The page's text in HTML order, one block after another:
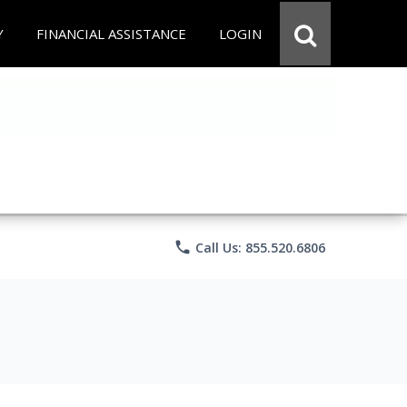
FINANCIAL ASSISTANCE LOGIN
phone Call Us: 855.520.6806